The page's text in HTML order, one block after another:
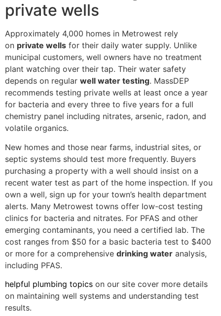
private wells
Approximately 4,000 homes in Metrowest rely
on private wells for their daily water supply. Unlike
municipal customers, well owners have no treatment
plant watching over their tap. Their water safety
depends on regular well water testing. MassDEP
recommends testing private wells at least once a year
for bacteria and every three to five years for a full
chemistry panel including nitrates, arsenic, radon, and
volatile organics.
New homes and those near farms, industrial sites, or
septic systems should test more frequently. Buyers
purchasing a property with a well should insist on a
recent water test as part of the home inspection. If you
own a well, sign up for your town’s health department
alerts. Many Metrowest towns offer low-cost testing
clinics for bacteria and nitrates. For PFAS and other
emerging contaminants, you need a certified lab. The
cost ranges from $50 for a basic bacteria test to $400
or more for a comprehensive drinking water analysis,
including PFAS.
helpful plumbing topics on our site cover more details
on maintaining well systems and understanding test
results.